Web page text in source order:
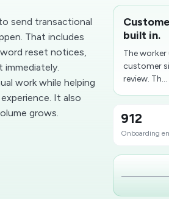
send transactional
That includes
reset notices,
work while helping
It also
grows.
built in.
The
customer
review. Th...
912
Onboarding